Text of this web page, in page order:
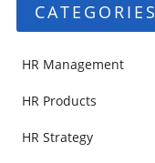
CATEGORIES
HR Management
HR Products
HR Strategy